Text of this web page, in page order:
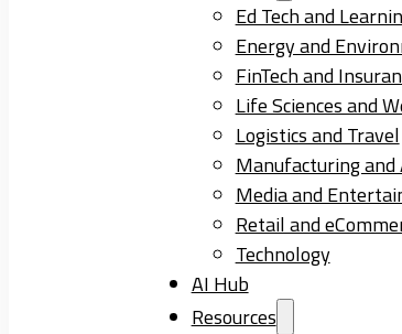
Ed Tech and
Energy and
FinTech and
Life Sciences and
Logistics and Travel
Manufacturing
Media and
Retail and
Technology
AI Hub
Resources